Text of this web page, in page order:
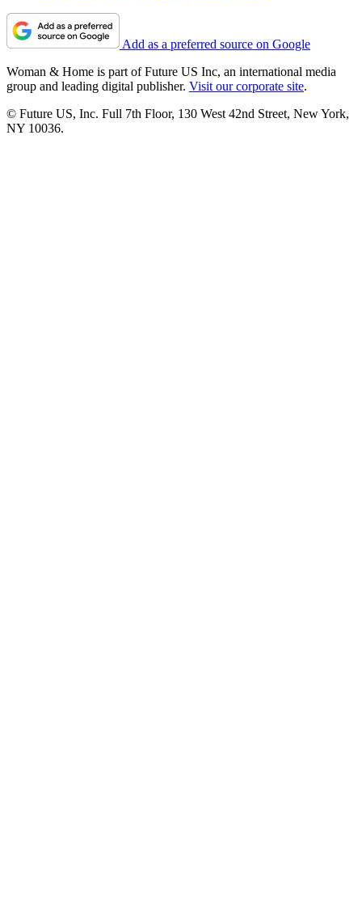
Add as a preferred source on Google
Woman & Home is part of Future US Inc, an international media
group and leading digital publisher. Visit our corporate site.
© Future US, Inc. Full 7th Floor, 130 West 42nd Street, New York,
NY 10036.